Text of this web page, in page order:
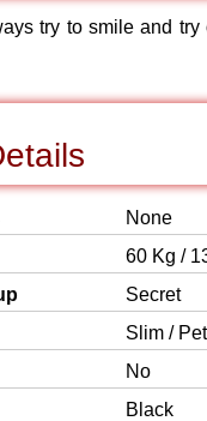
try to smile and try
None
60 Kg /
Secret
Slim /
No
Black